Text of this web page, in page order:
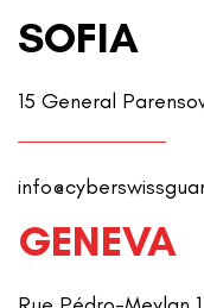
SOFIA
15 General
GENEVA